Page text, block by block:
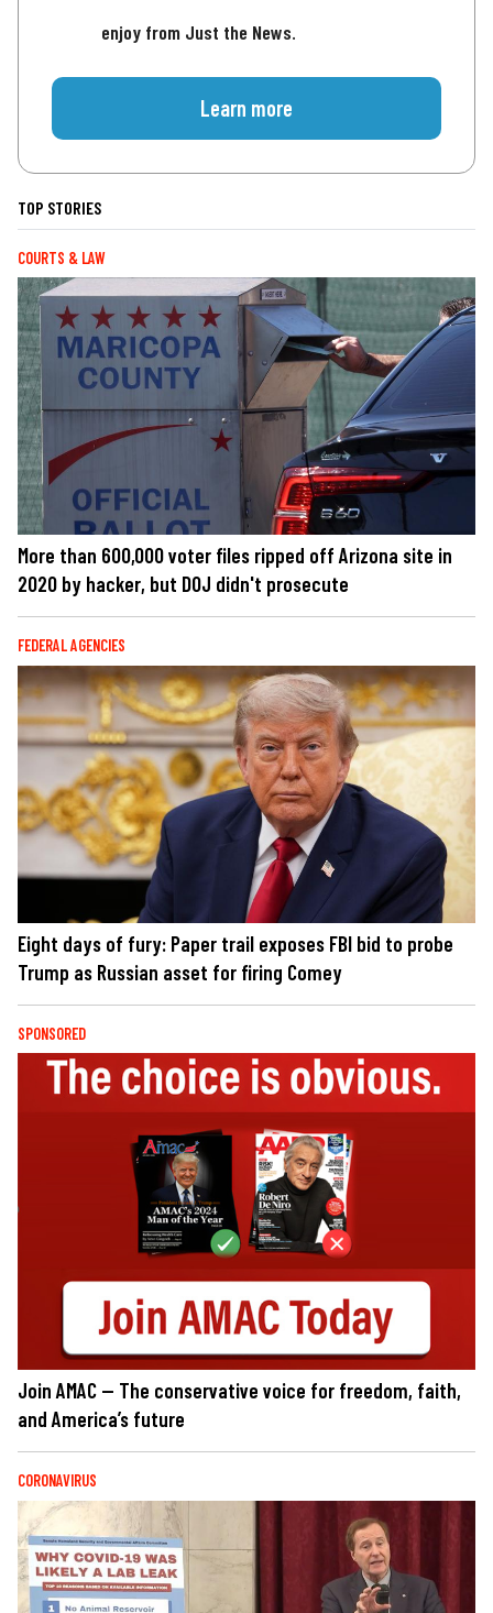
enjoy from Just the News.
Learn more
TOP STORIES
COURTS & LAW
More than 600,000 voter files ripped off Arizona site in
2020 by hacker, but DOJ didn't prosecute
FEDERAL AGENCIES
Eight days of fury: Paper trail exposes FBI bid to probe
Trump as Russian asset for firing Comey
SPONSORED
Join AMAC — The conservative voice for freedom, faith,
and America’s future
CORONAVIRUS